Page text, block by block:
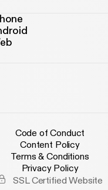
Code of Conduct
Content Policy
Terms & Conditions
Privacy Policy
SSL Certified Website